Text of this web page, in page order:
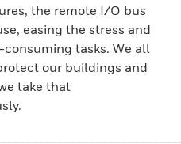
the remote I/O bus
easing the stress and
tasks. We all
our buildings and
take that